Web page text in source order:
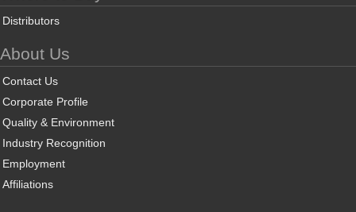
Distributors
About Us
Contact Us
Corporate Profile
Quality & Environment
Industry Recognition
Employment
Affiliations